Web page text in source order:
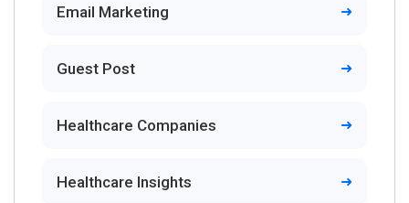
Email Marketing
Guest Post
Healthcare Companies
Healthcare Insights